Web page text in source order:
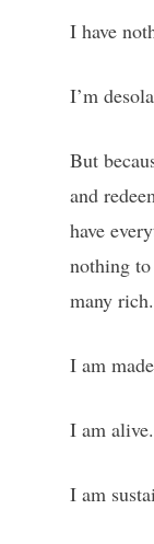
I have
I’m
But
and
have
nothing
many rich.
I am
I am alive.
I am